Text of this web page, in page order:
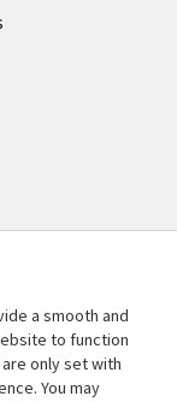
a smooth and
to function
only set with
You may